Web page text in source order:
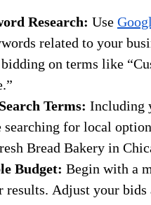
Research: Use
related to your
on terms like
Terms: Including
for local
Bread Bakery in
Budget: Begin with a
Adjust your